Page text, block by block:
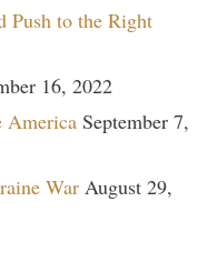
Push to the Right
16, 2022
America September 7,
War August 29,